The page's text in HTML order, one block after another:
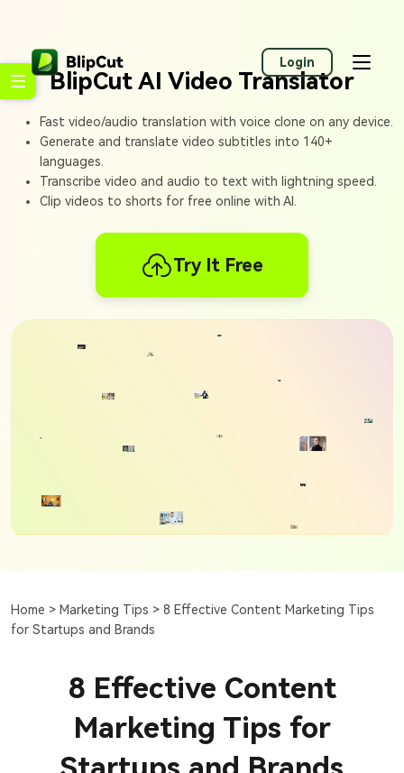
Login
BlipCut AI Video Translator
Fast video/audio translation with voice clone on any device.
Generate and translate video subtitles into 140+
languages.
Transcribe video and audio to text with lightning speed.
Clip videos to shorts for free online with AI.
Try It Free
Home > Marketing Tips > 8 Effective Content Marketing Tips
for Startups and Brands
8 Effective Content
Marketing Tips for